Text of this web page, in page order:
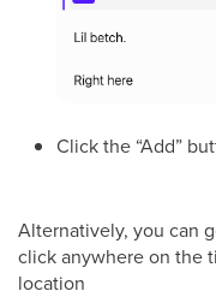
Click the “Add”
Alternatively, you can
click anywhere on the
location